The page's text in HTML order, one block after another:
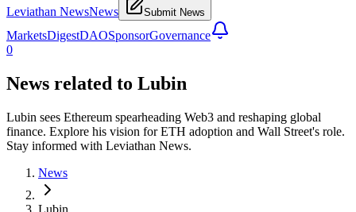
Leviathan NewsNews Submit News
MarketsDigestDAOSponsorGovernance
0
News related to Lubin
Lubin sees Ethereum spearheading Web3 and reshaping global
finance. Explore his vision for ETH adoption and Wall Street's role.
Stay informed with Leviathan News.
News
Lubin